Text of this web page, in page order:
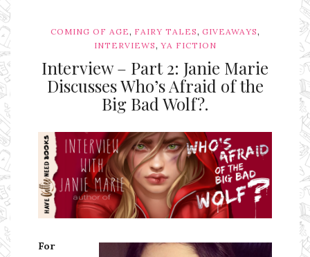
COMING OF AGE, FAIRY TALES, GIVEAWAYS,
INTERVIEWS, YA FICTION
Interview – Part 2: Janie Marie
Discusses Who’s Afraid of the
Big Bad Wolf?.
Ms Ali Cat: Ali Crean
For